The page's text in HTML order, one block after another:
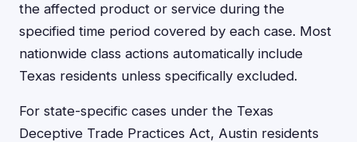
the affected product or service during the
specified time period covered by each case. Most
nationwide class actions automatically include
Texas residents unless specifically excluded.
For state-specific cases under the Texas
Deceptive Trade Practices Act, Austin residents